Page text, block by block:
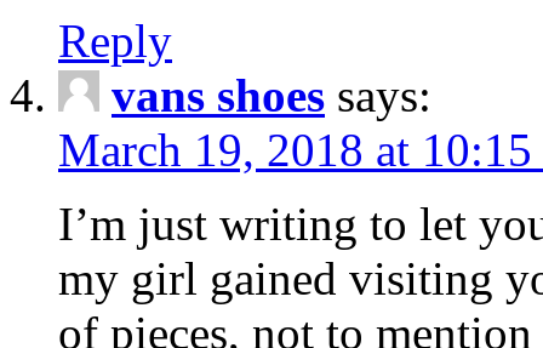
Reply
vans shoes says:
March 19, 2018 at
I’m just writing to let
my girl gained visiting
of pieces, not to